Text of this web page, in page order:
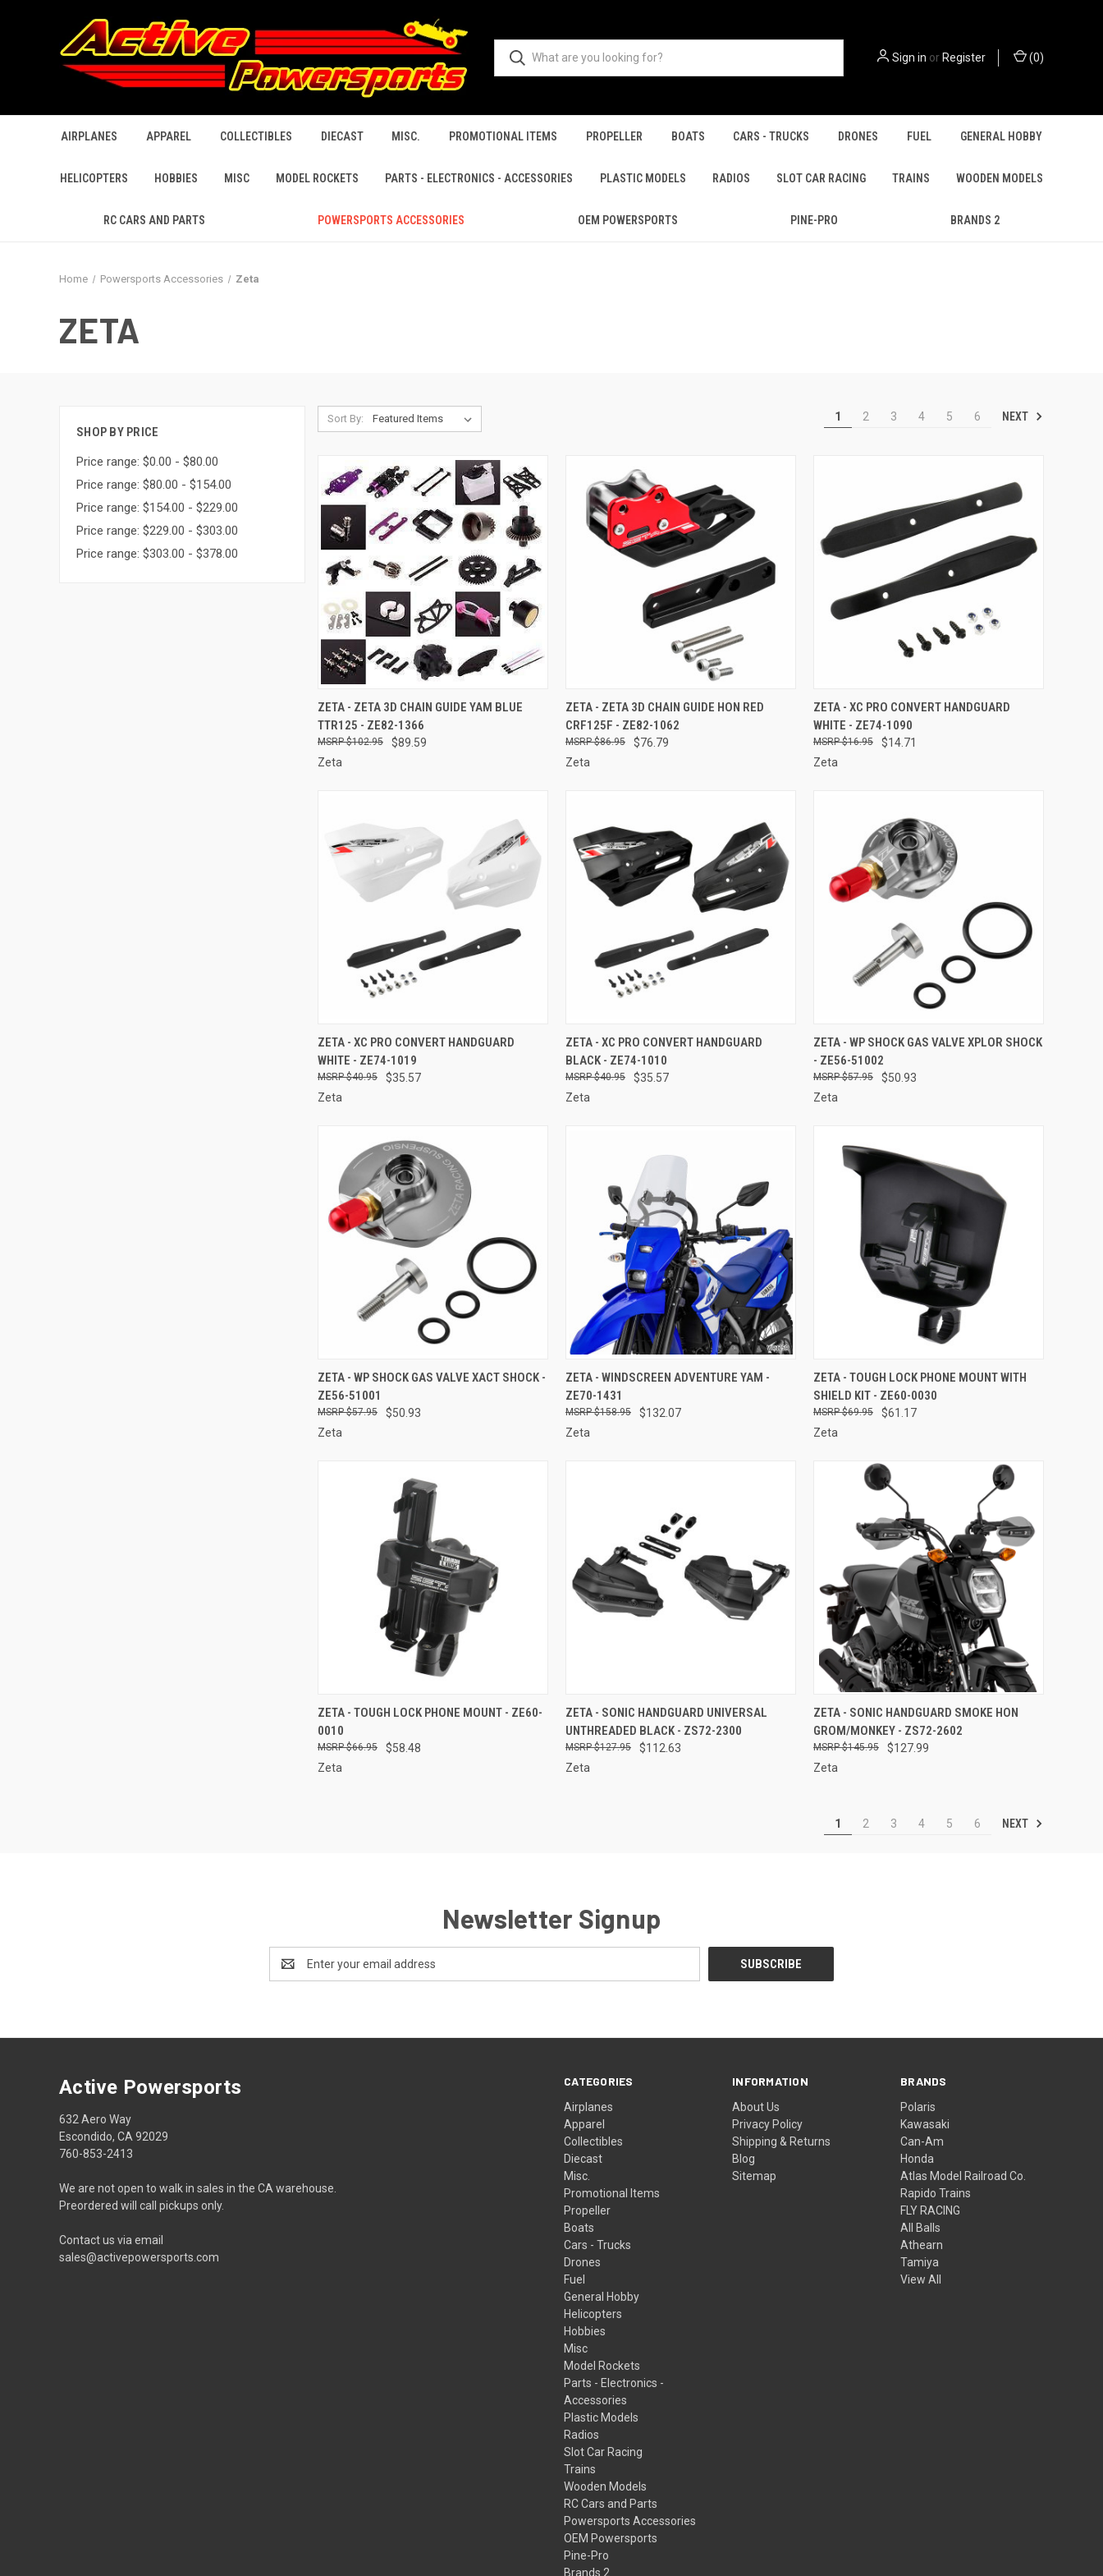
Sign in orRegister (0)
AIRPLANES APPAREL COLLECTIBLES DIECAST MISC. PROMOTIONAL ITEMS PROPELLER BOATS CARS - TRUCKS DRONES FUEL GENERAL HOBBY
HELICOPTERS HOBBIES MISC MODEL ROCKETS PARTS - ELECTRONICS - ACCESSORIES PLASTIC MODELS RADIOS SLOT CAR RACING TRAINS WOODEN MODELS
RC CARS AND PARTS POWERSPORTS ACCESSORIES OEM POWERSPORTS PINE-PRO BRANDS 2
Home Powersports Accessories Zeta
ZETA
SHOP BY PRICE
Price range: $0.00 - $80.00
Price range: $80.00 - $154.00
Price range: $154.00 - $229.00
Price range: $229.00 - $303.00
Price range: $303.00 - $378.00
Sort By: 1 2 3 4 5 6 NEXT
QUICK VIEW ADD TO CART
Compare
ZETA - ZETA 3D CHAIN GUIDE YAM BLUE
TTR125 - ZE82-1366
$89.59
$102.95
Zeta
QUICK VIEW ADD TO CART
Compare
ZETA - ZETA 3D CHAIN GUIDE HON RED
CRF125F - ZE82-1062
$76.79
$86.95
Zeta
QUICK VIEW ADD TO CART
Compare
ZETA - XC PRO CONVERT HANDGUARD
WHITE - ZE74-1090
$14.71
$16.95
Zeta
QUICK VIEW ADD TO CART
Compare
ZETA - XC PRO CONVERT HANDGUARD
WHITE - ZE74-1019
$35.57
$40.95
Zeta
QUICK VIEW ADD TO CART
Compare
ZETA - XC PRO CONVERT HANDGUARD
BLACK - ZE74-1010
$35.57
$40.95
Zeta
QUICK VIEW ADD TO CART
Compare
ZETA - WP SHOCK GAS VALVE XPLOR SHOCK
- ZE56-51002
$50.93
$57.95
Zeta
QUICK VIEW ADD TO CART
Compare
ZETA - WP SHOCK GAS VALVE XACT SHOCK -
ZE56-51001
$50.93
$57.95
Zeta
QUICK VIEW ADD TO CART
Compare
ZETA - WINDSCREEN ADVENTURE YAM -
ZE70-1431
$132.07
$158.95
Zeta
QUICK VIEW ADD TO CART
Compare
ZETA - TOUGH LOCK PHONE MOUNT WITH
SHIELD KIT - ZE60-0030
$61.17
$69.95
Zeta
QUICK VIEW ADD TO CART
Compare
ZETA - TOUGH LOCK PHONE MOUNT - ZE60-
0010
$58.48
$66.95
Zeta
QUICK VIEW ADD TO CART
Compare
ZETA - SONIC HANDGUARD UNIVERSAL
UNTHREADED BLACK - ZS72-2300
$112.63
$127.95
Zeta
QUICK VIEW ADD TO CART
Compare
ZETA - SONIC HANDGUARD SMOKE HON
GROM/MONKEY - ZS72-2602
$127.99
$145.95
Zeta
1 2 3 4 5 6 NEXT
Newsletter Signup
Address
CATEGORIES
Airplanes
Apparel
Collectibles
Diecast
Misc.
Promotional Items
Propeller
Boats
Cars - Trucks
Drones
Fuel
General Hobby
Helicopters
Hobbies
Misc
Model Rockets
Parts - Electronics -
Accessories
Plastic Models
Radios
Slot Car Racing
Trains
Wooden Models
RC Cars and Parts
Powersports Accessories
OEM Powersports
Pine-Pro
Brands 2
INFORMATION
About Us
Privacy Policy
Shipping & Returns
Blog
Sitemap
BRANDS
Polaris
Kawasaki
Can-Am
Honda
Atlas Model Railroad Co.
Rapido Trains
FLY RACING
All Balls
Athearn
Tamiya
View All
Active Powersports
632 Aero Way
Escondido, CA 92029
760-853-2413
We are not open to walk in sales in the CA warehouse.
Preordered will call pickups only.
Contact us via email
sales@activepowersports.com